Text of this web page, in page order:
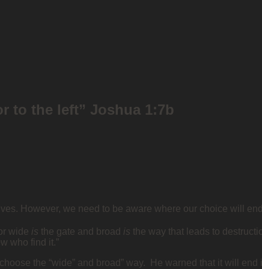
to the left” Joshua 1:7b
However, we need to be aware where our choice will
wide is the gate and broad is the way that leads to
who find it.”
the “wide” and broad” way. He warned that it will end